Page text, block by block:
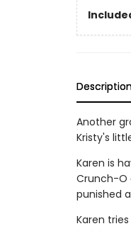
Another
Kristy's
Karen is
Crunch-O
punished
Karen